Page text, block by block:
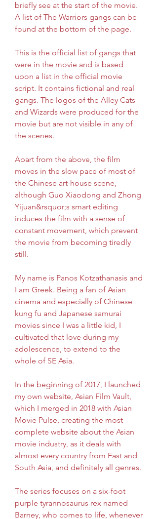
briefly see at the start of the movie.
A list of The Warriors gangs can be
found at the bottom of the page.
This is the official list of gangs that
were in the movie and is based
upon a list in the official movie
script. It contains fictional and real
gangs. The logos of the Alley Cats
and Wizards were produced for the
movie but are not visible in any of
the scenes.
Apart from the above, the film
moves in the slow pace of most of
the Chinese art-house scene,
although Guo Xiaodong and Zhong
Yijuan&rsquor;s smart editing
induces the film with a sense of
constant movement, which prevent
the movie from becoming tiredly
still.
My name is Panos Kotzathanasis and
I am Greek. Being a fan of Asian
cinema and especially of Chinese
kung fu and Japanese samurai
movies since I was a little kid, I
cultivated that love during my
adolescence, to extend to the
whole of SE Asia.
In the beginning of 2017, I launched
my own website, Asian Film Vault,
which I merged in 2018 with Asian
Movie Pulse, creating the most
complete website about the Asian
movie industry, as it deals with
almost every country from East and
South Asia, and definitely all genres.
The series focuses on a six-foot
purple tyrannosaurus rex named
Barney, who comes to life, whenever